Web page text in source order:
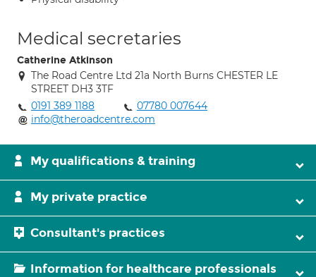
Medical secretaries
Catherine Atkinson
The Road Centre Ltd 21a North Burns CHESTER LE
STREET DH3 3TF
0191 389 1188
07780 007644
info@theroadcentre.com
My qualifications & training
My private practice
Consultant's practices
Information for healthcare professionals